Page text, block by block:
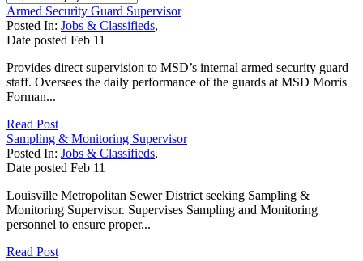
Armed Security Guard Supervisor
Posted In: Jobs & Classifieds,
Date posted Feb 11
Provides direct supervision to MSD’s internal armed security guard
staff. Oversees the daily performance of the guards at MSD Morris
Forman...
Read Post
Sampling & Monitoring Supervisor
Posted In: Jobs & Classifieds,
Date posted Feb 11
Louisville Metropolitan Sewer District seeking Sampling &
Monitoring Supervisor. Supervises Sampling and Monitoring
personnel to ensure proper...
Read Post